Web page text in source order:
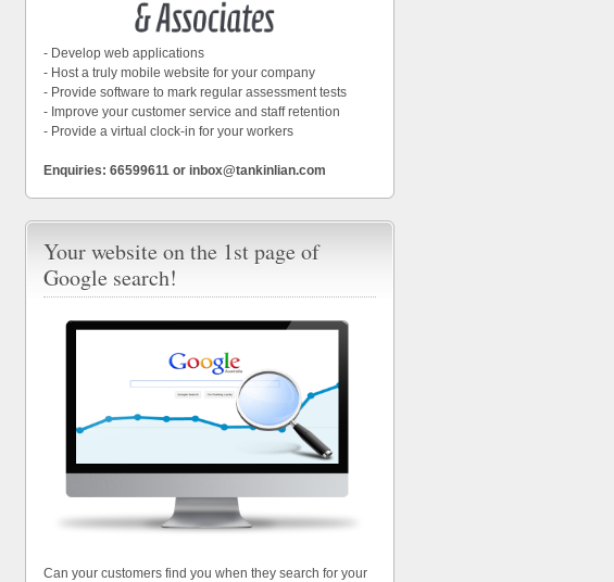
- Develop web applications
- Host a truly mobile website for your company
- Provide software to mark regular assessment tests
- Improve your customer service and staff retention
- Provide a virtual clock-in for your workers
Enquiries: 66599611 or inbox@tankinlian.com
Your website on the 1st page of
Google search!
Can your customers find you when they search for your